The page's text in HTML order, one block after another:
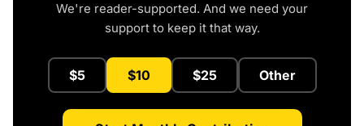
We're reader-supported. And we need your
support to keep it that way.
$5 $10 $25 Other